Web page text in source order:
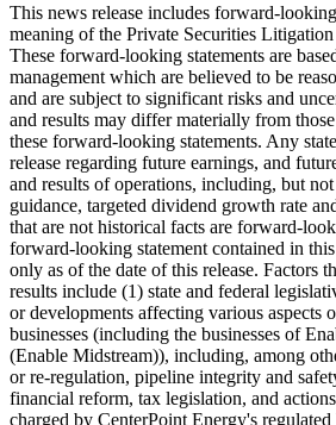
This news release includes forward-
meaning of the Private Securities
These forward-looking statements are
management which are believed to be
and are subject to significant risks and
and results may differ materially from
these forward-looking statements. Any
release regarding future earnings, and
and results of operations, including, but
guidance, targeted dividend growth rate
that are not historical facts are forward-
forward-looking statement contained in this
only as of the date of this release. Factors
results include (1) state and federal
or developments affecting various aspects
businesses (including the businesses of
(Enable Midstream)), including, among
or re-regulation, pipeline integrity and
financial reform, tax legislation, and
charged by CenterPoint Energy's regulated